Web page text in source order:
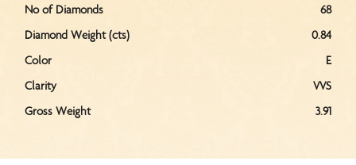
No of Diamonds
68
Diamond Weight (cts)
0.84
Color
E
Clarity
VVS
Gross Weight
3.91